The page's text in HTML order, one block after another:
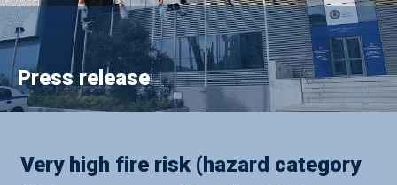
Press release
Very high fire risk (hazard category